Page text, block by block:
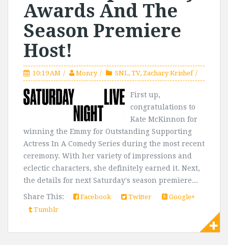
Awards And The
Season Premiere
Host!
10:19 AM Monry SNL, TV, Zachary Krishef
First up,
congratulations to
Kate McKinnon for
winning the Emmy for Outstanding Supporting
Actress In A Comedy Series during the most recent
ceremony. With her variety of impressions and
eclectic characters, she definitely earned it. Next,
the details for next Saturday's season premiere...
Share This:
Facebook Twitter
Google+
Tumblr